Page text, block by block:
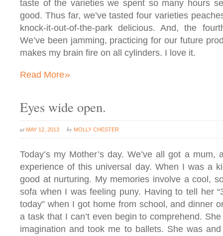
taste of the varieties we spent so many hours
good. Thus far, we’ve tasted four varieties
knock-it-out-of-the-park delicious. And, the
We’ve been jamming, practicing for our future
makes my brain fire on all cylinders. I love it.
Read More»
Eyes wide open.
at MAY 12, 2013 by MOLLY CHESTER
Today’s my Mother’s day. We’ve all got a
experience of this universal day. When I was a
good at nurturing. My memories involve a cool,
sofa when I was feeling puny. Having to tell her
today” when I got home from school, and dinner
a task that I can’t even begin to comprehend.
imagination and took me to ballets. She was